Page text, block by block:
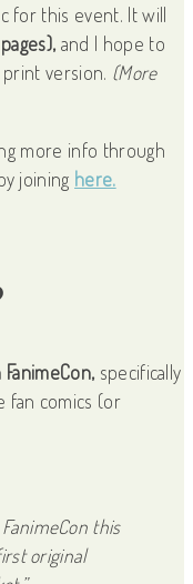
for this event. It will
and I hope to
version. (More
more info through
joining here.
specifically
fan comics (or
this
original